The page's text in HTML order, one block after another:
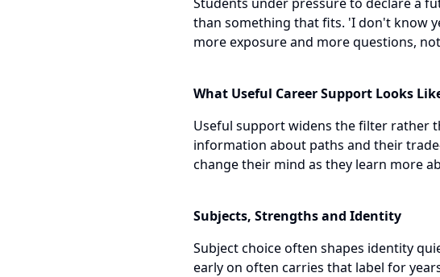
than something that fits. 'I don't know
more exposure and more questions,
What Useful Career Support Looks
Useful support widens the filter rather
information about paths and their
change their mind as they learn more
Subjects, Strengths and Identity
Subject choice often shapes identity
early on often carries that label for